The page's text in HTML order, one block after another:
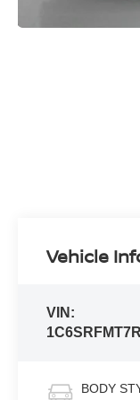
Vehicle
VIN:
BODY